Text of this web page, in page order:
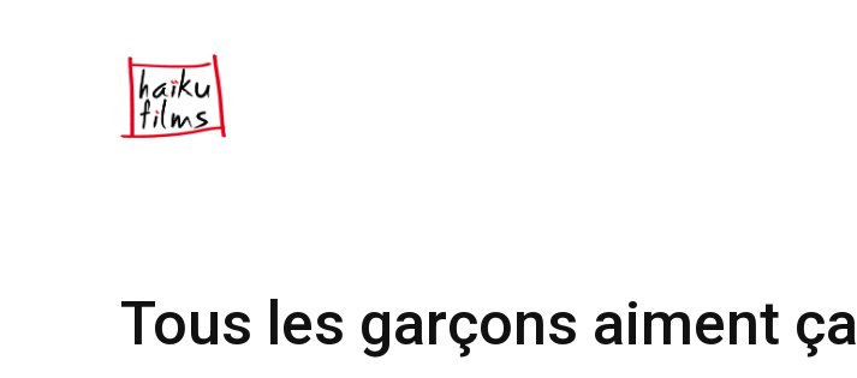
Tous les garçons aiment ça